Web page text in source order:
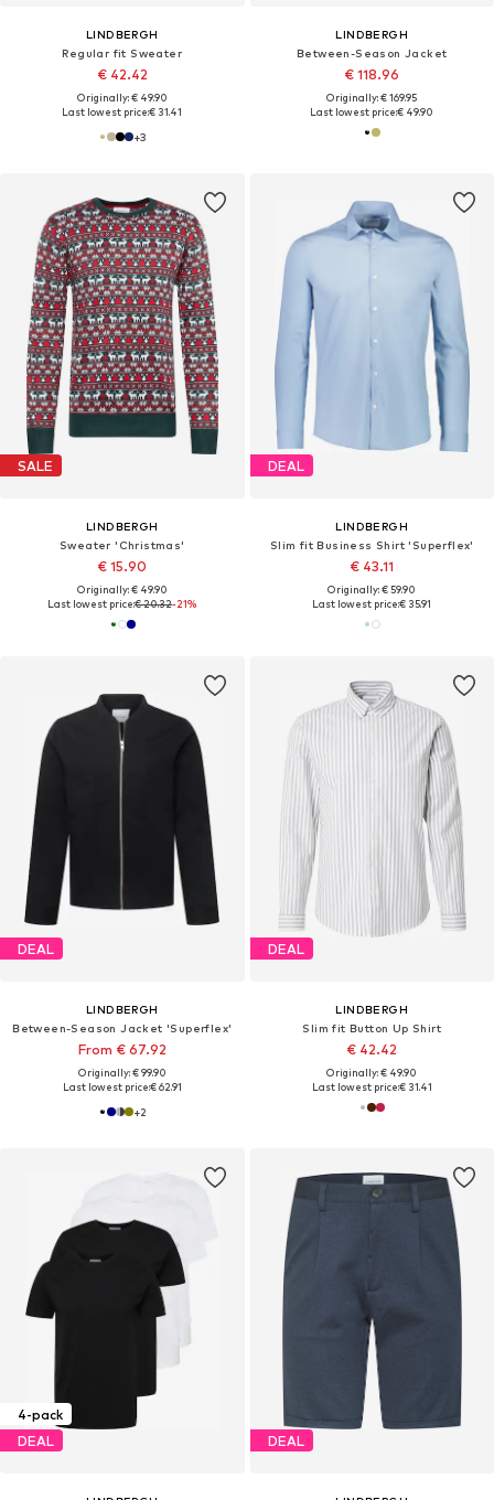
LINDBERGH
Regular fit Sweater
€ 42.42
Originally: € 49.90
Last lowest price:€ 31.41
+3
LINDBERGH
Between-Season Jacket
€ 118.96
Originally: € 169.95
Last lowest price:€ 49.90
SALE
LINDBERGH
Sweater 'Christmas'
€ 15.90
Originally: € 49.90
Last lowest price:€ 20.32-21%
DEAL
LINDBERGH
Slim fit Business Shirt 'Superflex'
€ 43.11
Originally: € 59.90
Last lowest price:€ 35.91
DEAL
LINDBERGH
Between-Season Jacket 'Superflex'
From € 67.92
Originally: € 99.90
Last lowest price:€ 62.91
+2
DEAL
LINDBERGH
Slim fit Button Up Shirt
€ 42.42
Originally: € 49.90
Last lowest price:€ 31.41
4-pack
DEAL
DEAL